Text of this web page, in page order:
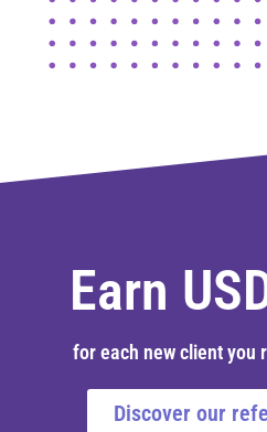
Earn
for each new client you
Discover our